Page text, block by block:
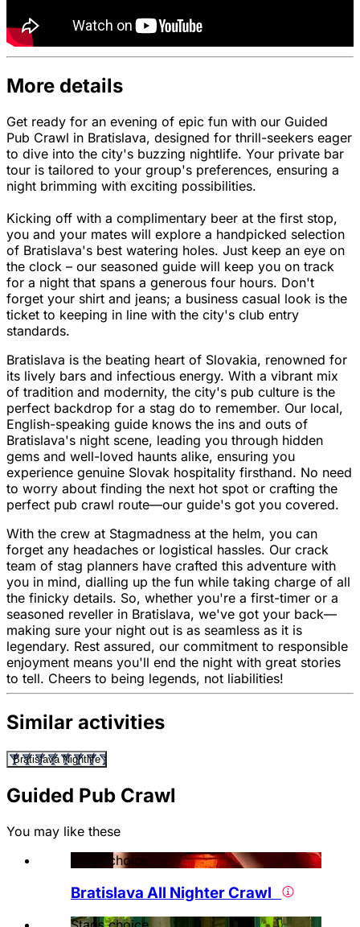
More details
Get ready for an evening of epic fun with our Guided
Pub Crawl in Bratislava, designed for thrill-seekers eager
to dive into the city's buzzing nightlife. Your private bar
tour is tailored to your group's preferences, ensuring a
night brimming with exciting possibilities.
Kicking off with a complimentary beer at the first stop,
you and your mates will explore a handpicked selection
of Bratislava's best watering holes. Just keep an eye on
the clock – our seasoned guide will keep you on track
for a night that spans a generous four hours. Don't
forget your shirt and jeans; a business casual look is the
ticket to keeping in line with the city's club entry
standards.
Bratislava is the beating heart of Slovakia, renowned for
its lively bars and infectious energy. With a vibrant mix
of tradition and modernity, the city's pub culture is the
perfect backdrop for a stag do to remember. Our local,
English-speaking guide knows the ins and outs of
Bratislava's night scene, leading you through hidden
gems and well-loved haunts alike, ensuring you
experience genuine Slovak hospitality firsthand. No need
to worry about finding the next hot spot or crafting the
perfect pub crawl route—our guide's got you covered.
With the crew at Stagmadness at the helm, you can
forget any headaches or logistical hassles. Our crack
team of stag planners have crafted this adventure with
you in mind, dialling up the fun while taking charge of all
the finicky details. So, whether you're a first-timer or a
seasoned reveller in Bratislava, we've got your back—
making sure your night out is as seamless as it is
legendary. Rest assured, our commitment to responsible
enjoyment means you'll end the night with great stories
to tell. Cheers to being legends, not liabilities!
Similar activities
Bratislava Nightlife
Guided Pub Crawl
You may like these
Stags choice
Bratislava All Nighter Crawl